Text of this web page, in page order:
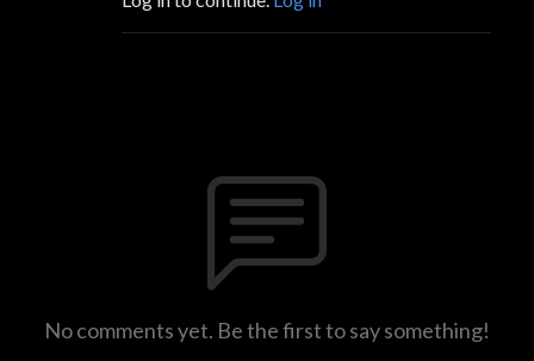
No comments yet. Be the first to say something!